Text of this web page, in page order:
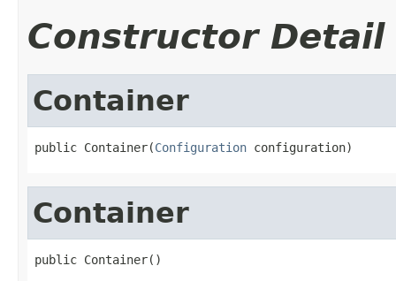
Constructor Detail
Container
public Container(Configuration configuration)
Container
public Container()